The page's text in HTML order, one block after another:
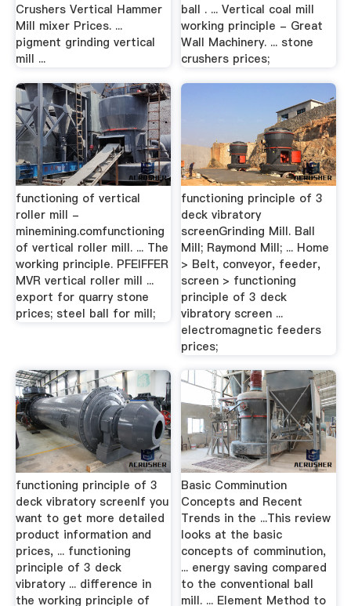
Crushers Vertical Hammer
Mill mixer Prices. ...
pigment grinding vertical
mill ...
ball . ... Vertical coal mill
working principle - Great
Wall Machinery. ... stone
crushers prices;
functioning of vertical
roller mill -
minemining.comfunctioning
of vertical roller mill. ... The
working principle. PFEIFFER
MVR vertical roller mill ...
export for quarry stone
prices; steel ball for mill;
functioning principle of 3
deck vibratory
screenGrinding Mill. Ball
Mill; Raymond Mill; ... Home
> Belt, conveyor, feeder,
screen > functioning
principle of 3 deck
vibratory screen ...
electromagnetic feeders
prices;
functioning principle of 3
deck vibratory screenIf you
want to get more detailed
product information and
prices, ... functioning
principle of 3 deck
vibratory ... difference in
the working principle of
Basic Comminution
Concepts and Recent
Trends in the ...This review
looks at the basic
concepts of comminution,
... energy saving compared
to the conventional ball
mill. ... Element Method to